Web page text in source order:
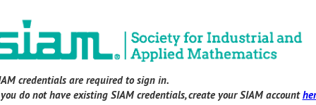
credentials are required to sign in.
do not have existing SIAM credentials, create your SIAM account